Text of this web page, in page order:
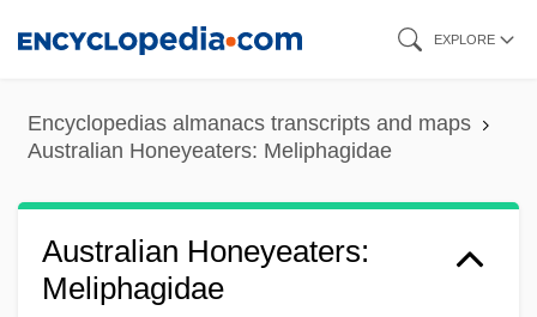
content
EXPLORE
Encyclopedias almanacs transcripts and maps
Australian Honeyeaters: Meliphagidae
Australian Honeyeaters:
Meliphagidae